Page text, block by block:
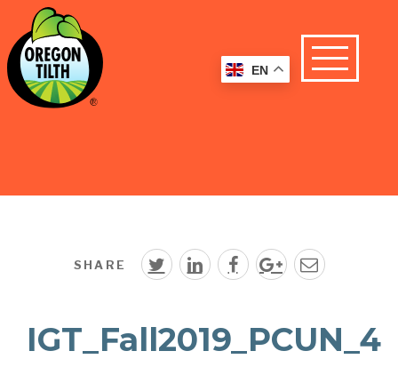
SHARE
IGT_Fall2019_PCUN_4
EN